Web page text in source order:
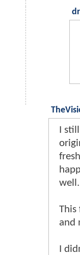
I
well.
This
and
I